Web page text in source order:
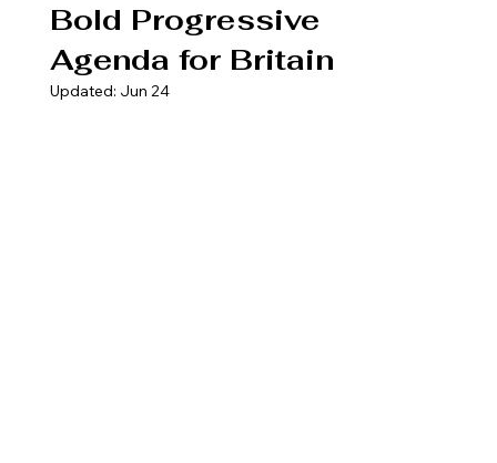
Bold Progressive
Agenda for Britain
Updated: Jun 24